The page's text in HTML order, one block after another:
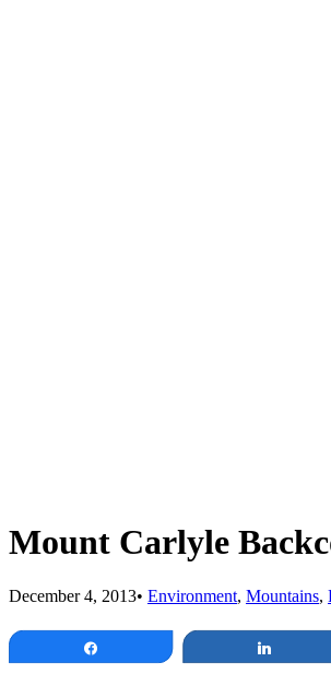
Mount Carlyle
December 4, 2013• Environment, Mountains,